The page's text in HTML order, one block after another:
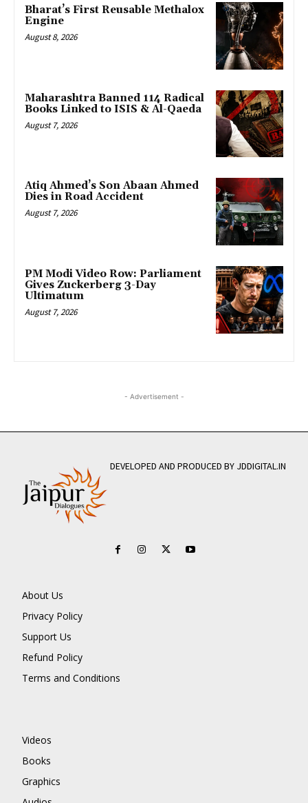
Bharat’s First Reusable Methalox
Engine
August 8, 2026
Maharashtra Banned 114 Radical
Books Linked to ISIS & Al-Qaeda
August 7, 2026
Atiq Ahmed’s Son Abaan Ahmed
Dies in Road Accident
August 7, 2026
PM Modi Video Row: Parliament
Gives Zuckerberg 3-Day
Ultimatum
August 7, 2026
- Advertisement -
DEVELOPED AND PRODUCED BY JDDIGITAL.IN
About Us
Privacy Policy
Support Us
Refund Policy
Terms and Conditions
Videos
Books
Graphics